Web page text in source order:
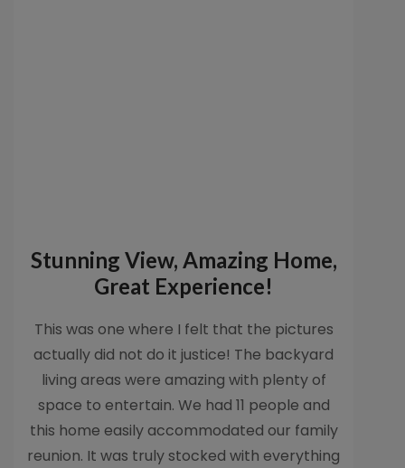
Stunning View, Amazing Home,
Great Experience!
This was one where I felt that the pictures
actually did not do it justice! The backyard
living areas were amazing with plenty of
space to entertain. We had 11 people and
this home easily accommodated our family
reunion. It was truly stocked with everything